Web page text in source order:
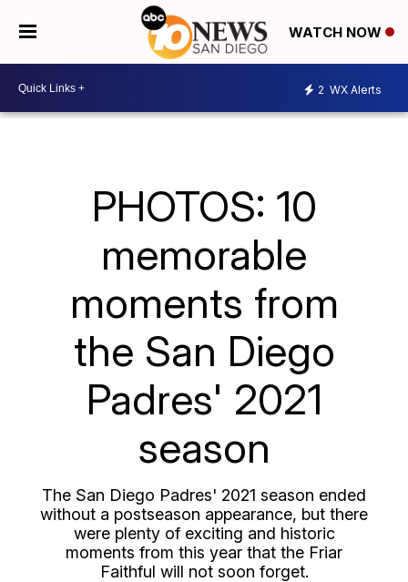
WATCH NOW
2 WX Alerts
PHOTOS: 10
memorable
moments from
the San Diego
Padres' 2021
season
The San Diego Padres' 2021 season ended
without a postseason appearance, but there
were plenty of exciting and historic
moments from this year that the Friar
Faithful will not soon forget.